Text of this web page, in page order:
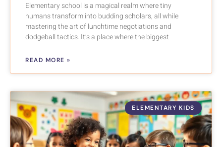
Elementary school is a magical realm where tiny
humans transform into budding scholars, all while
mastering the art of lunchtime negotiations and
dodgeball tactics. It’s a place where the biggest
READ MORE »
ELEMENTARY KIDS